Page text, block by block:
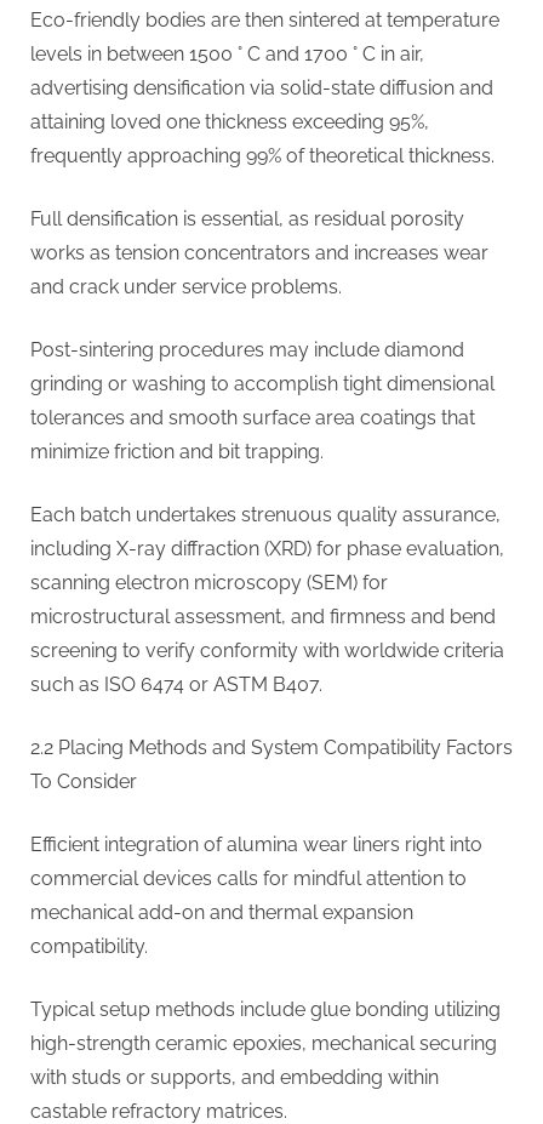
Eco-friendly bodies are then sintered at temperature
levels in between 1500 ° C and 1700 ° C in air,
advertising densification via solid-state diffusion and
attaining loved one thickness exceeding 95%,
frequently approaching 99% of theoretical thickness.
Full densification is essential, as residual porosity
works as tension concentrators and increases wear
and crack under service problems.
Post-sintering procedures may include diamond
grinding or washing to accomplish tight dimensional
tolerances and smooth surface area coatings that
minimize friction and bit trapping.
Each batch undertakes strenuous quality assurance,
including X-ray diffraction (XRD) for phase evaluation,
scanning electron microscopy (SEM) for
microstructural assessment, and firmness and bend
screening to verify conformity with worldwide criteria
such as ISO 6474 or ASTM B407.
2.2 Placing Methods and System Compatibility Factors
To Consider
Efficient integration of alumina wear liners right into
commercial devices calls for mindful attention to
mechanical add-on and thermal expansion
compatibility.
Typical setup methods include glue bonding utilizing
high-strength ceramic epoxies, mechanical securing
with studs or supports, and embedding within
castable refractory matrices.